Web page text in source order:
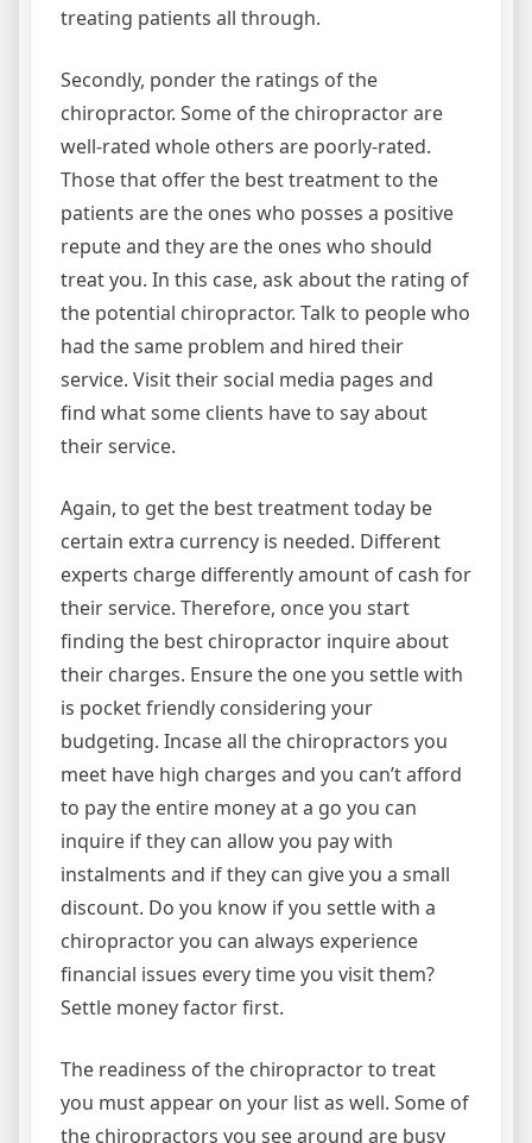
treating patients all through.
Secondly, ponder the ratings of the
chiropractor. Some of the chiropractor are
well-rated whole others are poorly-rated.
Those that offer the best treatment to the
patients are the ones who posses a positive
repute and they are the ones who should
treat you. In this case, ask about the rating of
the potential chiropractor. Talk to people who
had the same problem and hired their
service. Visit their social media pages and
find what some clients have to say about
their service.
Again, to get the best treatment today be
certain extra currency is needed. Different
experts charge differently amount of cash for
their service. Therefore, once you start
finding the best chiropractor inquire about
their charges. Ensure the one you settle with
is pocket friendly considering your
budgeting. Incase all the chiropractors you
meet have high charges and you can’t afford
to pay the entire money at a go you can
inquire if they can allow you pay with
instalments and if they can give you a small
discount. Do you know if you settle with a
chiropractor you can always experience
financial issues every time you visit them?
Settle money factor first.
The readiness of the chiropractor to treat
you must appear on your list as well. Some of
the chiropractors you see around are busy